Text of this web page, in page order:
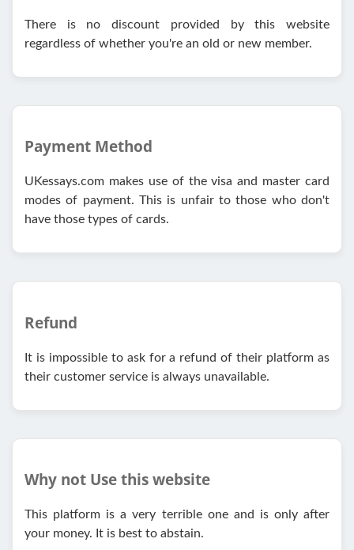
There is no discount provided by this website
regardless of whether you're an old or new member.
Payment Method
UKessays.com makes use of the visa and master card
modes of payment. This is unfair to those who don't
have those types of cards.
Refund
It is impossible to ask for a refund of their platform as
their customer service is always unavailable.
Why not Use this website
This platform is a very terrible one and is only after
your money. It is best to abstain.